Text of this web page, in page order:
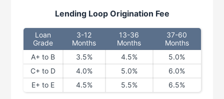
Lending Loop Origination Fee
Loan
Grade
3-12
Months
13-36
Months
37-60
Months
A+ to B
3.5% 4.5%
5.0%
C+ to D
4.0% 5.0%
6.0%
E+ to E
4.5% 5.5% 6.5%